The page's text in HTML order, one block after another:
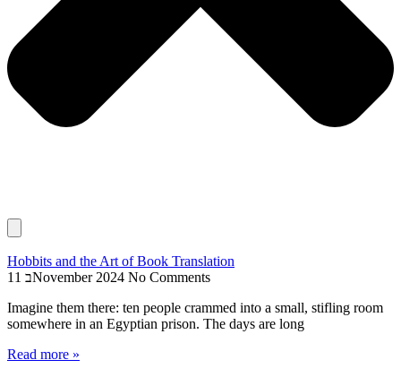
Hobbits and the Art of Book Translation
11 בNovember 2024 No Comments
Imagine them there: ten people crammed into a small, stifling room
somewhere in an Egyptian prison. The days are long
Read more »